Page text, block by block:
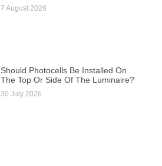
7 August 2026
Should Photocells Be Installed On
The Top Or Side Of The Luminaire?
30 July 2026